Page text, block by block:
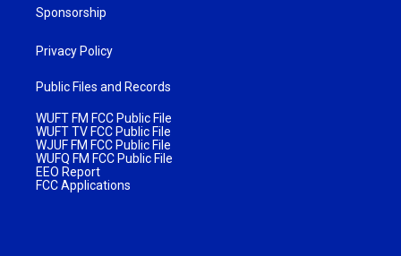
Sponsorship
Privacy Policy
Public Files and Records
WUFT FM FCC Public File
WUFT TV FCC Public File
WJUF FM FCC Public File
WUFQ FM FCC Public File
EEO Report
FCC Applications